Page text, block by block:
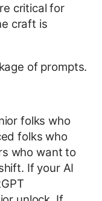
critical for
craft is
of prompts.
folks who
folks who
who want to
If your AI